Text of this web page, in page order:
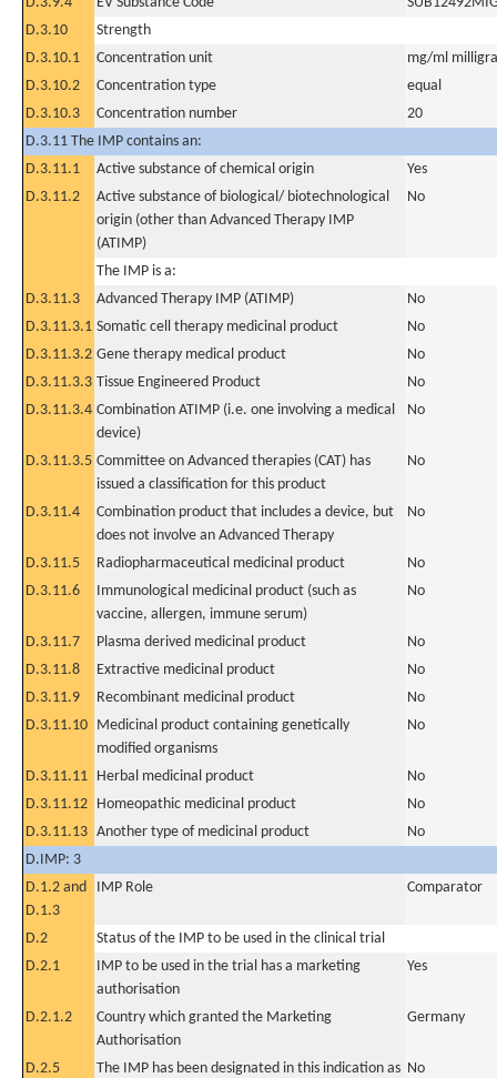
D.3.10
Strength
D.3.10.1
Concentration unit
mg/ml
D.3.10.2
Concentration type
equal
D.3.10.3
Concentration number
20
D.3.11 The IMP contains an:
D.3.11.1
Active substance of chemical origin
Yes
D.3.11.2
Active substance of biological/ biotechnological
origin (other than Advanced Therapy IMP
(ATIMP)
No
The IMP is a:
D.3.11.3
Advanced Therapy IMP (ATIMP)
No
D.3.11.3.1 Somatic cell therapy medicinal product
No
D.3.11.3.2 Gene therapy medical product
No
D.3.11.3.3 Tissue Engineered Product
No
D.3.11.3.4 Combination ATIMP (i.e. one involving a medical
device)
No
D.3.11.3.5 Committee on Advanced therapies (CAT) has
issued a classification for this product
No
D.3.11.4
Combination product that includes a device, but
does not involve an Advanced Therapy
No
D.3.11.5 Radiopharmaceutical medicinal product
No
D.3.11.6
Immunological medicinal product (such as
vaccine, allergen, immune serum)
No
D.3.11.7 Plasma derived medicinal product
No
D.3.11.8
Extractive medicinal product
No
D.3.11.9
Recombinant medicinal product
No
D.3.11.10 Medicinal product containing genetically
modified organisms
No
D.3.11.11 Herbal medicinal product
No
D.3.11.12 Homeopathic medicinal product
No
D.3.11.13 Another type of medicinal product
No
D.IMP: 3
D.1.2 and
D.1.3
IMP Role Comparator
D.2
Status of the IMP to be used in the clinical trial
D.2.1
IMP to be used in the trial has a marketing
authorisation
Yes
D.2.1.2
Country which granted the Marketing
Authorisation
Germany
D.2.5
The IMP has been designated in this indication as No